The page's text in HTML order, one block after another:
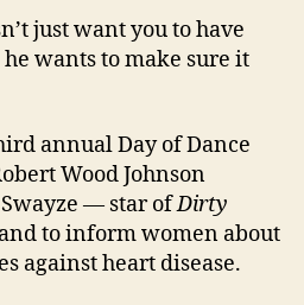
just want you to have
wants to make sure it
annual Day of Dance
Wood Johnson
— star ofDirty
to inform women about
against heart disease.